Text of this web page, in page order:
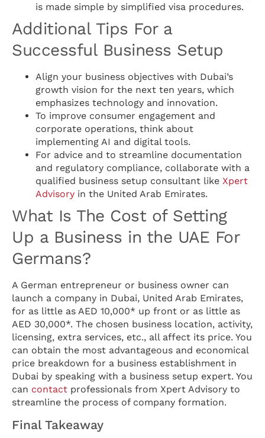
is made simple by simplified visa procedures.
Additional Tips For a
Successful Business Setup
Align your business objectives with Dubai’s
growth vision for the next ten years, which
emphasizes technology and innovation.
To improve consumer engagement and
corporate operations, think about
implementing AI and digital tools.
For advice and to streamline documentation
and regulatory compliance, collaborate with a
qualified business setup consultant like Xpert
Advisory in the United Arab Emirates.
What Is The Cost of Setting
Up a Business in the UAE For
Germans?
A German entrepreneur or business owner can
launch a company in Dubai, United Arab Emirates,
for as little as AED 10,000* up front or as little as
AED 30,000*. The chosen business location, activity,
licensing, extra services, etc., all affect its price. You
can obtain the most advantageous and economical
price breakdown for a business establishment in
Dubai by speaking with a business setup expert. You
can contact professionals from Xpert Advisory to
streamline the process of company formation.
Final Takeaway